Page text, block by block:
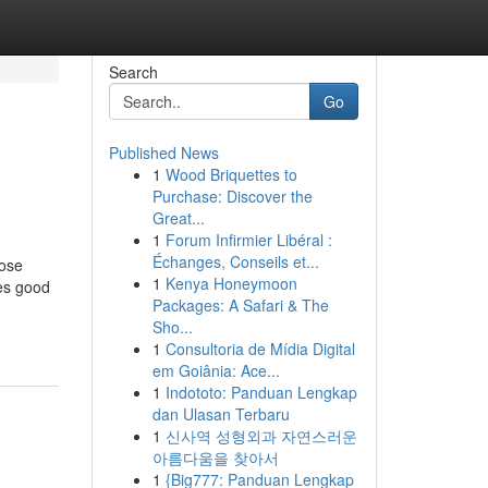
good
Search
Go
Published News
1 Wood Briquettes to
Purchase: Discover the
Great...
1 Forum Infirmier Libéral :
Échanges, Conseils et...
1 Kenya Honeymoon
Packages: A Safari & The
Sho...
1 Consultoria de Mídia Digital
em Goiânia: Ace...
1 Indototo: Panduan Lengkap
dan Ulasan Terbaru
1 신사역 성형외과 자연스러운
아름다움을 찾아서
1 {Big777: Panduan Lengkap